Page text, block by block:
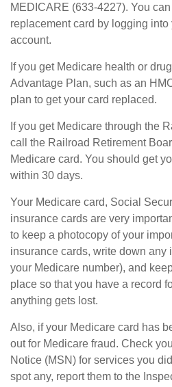
MEDICARE (633-4227). You
replacement card by logging
account.
If you get Medicare health or
Advantage Plan, such as an
plan to get your card replaced.
If you get Medicare through the
call the Railroad Retirement
Medicare card. You should get
within 30 days.
Your Medicare card, Social
insurance cards are very
to keep a photocopy of your
insurance cards, write down any
your Medicare number), and
place so that you have a record
anything gets lost.
Also, if your Medicare card has
out for Medicare fraud. Check
Notice (MSN) for services you
spot any, report them to the